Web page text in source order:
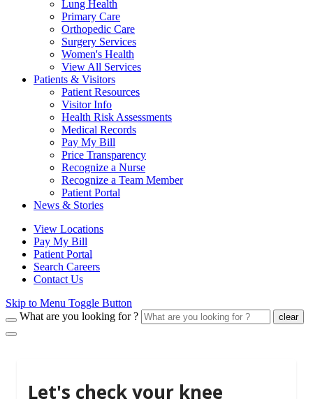
Lung Health
Primary Care
Orthopedic Care
Surgery Services
Women's Health
View All Services
Patients & Visitors
Patient Resources
Visitor Info
Health Risk Assessments
Medical Records
Pay My Bill
Price Transparency
Recognize a Nurse
Recognize a Team Member
Patient Portal
News & Stories
View Locations
Pay My Bill
Patient Portal
Search Careers
Contact Us
Skip to Menu Toggle Button
What are you looking for ?
clear